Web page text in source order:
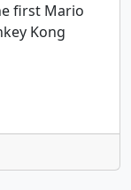
first Mario
Kong